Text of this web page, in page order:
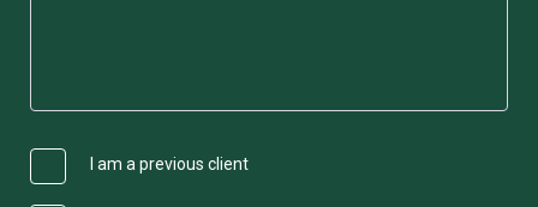
I am a previous client